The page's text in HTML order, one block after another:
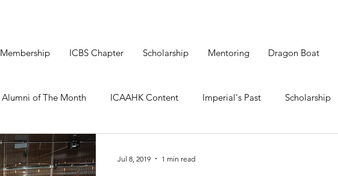
Membership ICBS Chapter Scholarship Mentoring Dragon Boat
Alumni of The Month ICAAHK Content Imperial's Past Scholarship
Jul 8, 2019 1 min read